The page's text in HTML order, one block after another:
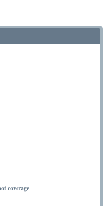
coverage